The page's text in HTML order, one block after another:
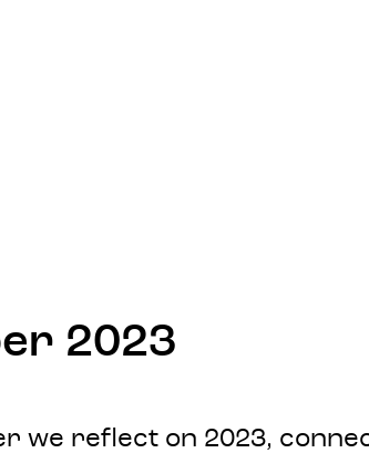
2023
we reflect on 2023,